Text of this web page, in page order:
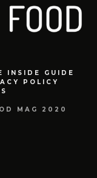
INSIDE GUIDE
POLICY
MAG 2020